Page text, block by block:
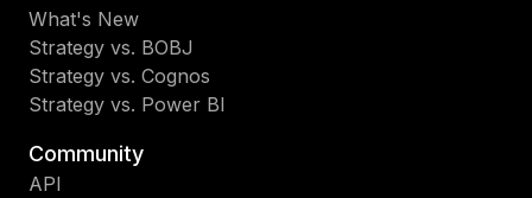
What's New
Strategy vs. BOBJ
Strategy vs. Cognos
Strategy vs. Power BI
Community
API